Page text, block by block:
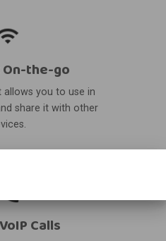
the-go
allows you to use in
share it with other
Calls